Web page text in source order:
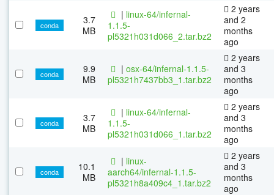
conda
3.7
MB
| linux-64/infernal-
1.1.5-
pl5321h031d066_2.tar.bz2
2 years
and 2
months
ago
conda
9.9
MB
| osx-64/infernal-1.1.5-
pl5321h7437bb3_1.tar.bz2
2 years
and 3
months
ago
conda
3.7
MB
| linux-64/infernal-
1.1.5-
pl5321h031d066_1.tar.bz2
2 years
and 3
months
ago
conda
10.1
MB
| linux-
aarch64/infernal-1.1.5-
pl5321h8a409c4_1.tar.bz2
2 years
and 3
months
ago